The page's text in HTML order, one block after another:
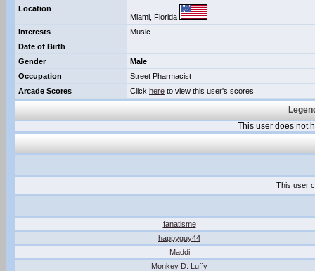
Location
Miami, Florida
Interests
Music
Date of Birth
Gender
Male
Occupation
Street Pharmacist
Arcade Scores
Click here to view this user's scores
This user does not
This user
fanatisme
happyguy44
Maddi
Monkey D. Luffy